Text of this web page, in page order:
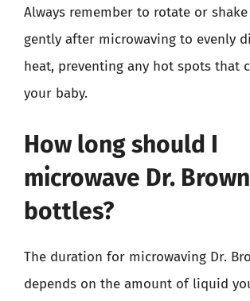
Always remember to rotate or
gently after microwaving to evenly
heat, preventing any hot spots that
your baby.
How long should I
microwave Dr.
bottles?
The duration for microwaving Dr.
depends on the amount of liquid